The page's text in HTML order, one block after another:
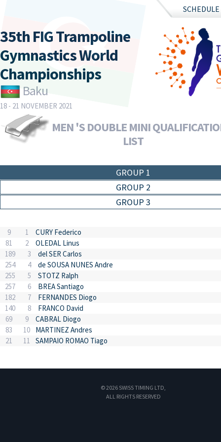
SCHEDULE
35th FIG Trampoline
Gymnastics World
Championships
Baku
18 - 21 NOVEMBER 2021
MEN 'S DOUBLE MINI
LIST
GROUP 1
GROUP 2
GROUP 3
9 1
CURY Federico
81
2
OLEDAL Linus
189
3
del SER Carlos
254
4
de SOUSA NUNES Andre
255
5
STOTZ Ralph
257
6
BREA Santiago
182
7
FERNANDES Diogo
140
8
FRANCO David
69
9
CABRAL Diogo
83
10
MARTINEZ Andres
21
11 SAMPAIO ROMAO Tiago
© 2026 SWISS TIMING LTD,
ALL RIGHTS RESERVED